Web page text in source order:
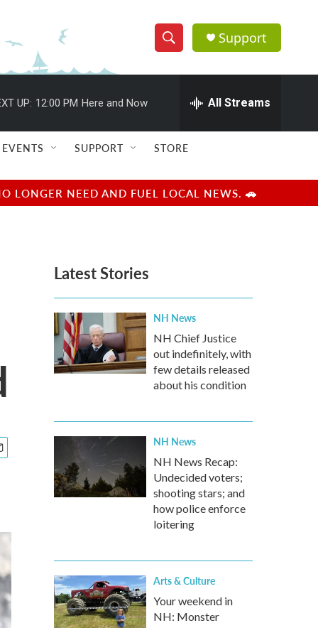
S
h
w
e
e
h
Q
u
r
y
Support
UP: 12:00 PM Here and Now All Streams
EVENTS SUPPORT STORE
LONGER NEED AND FUEL LOCAL NEWS. 🚗
Latest Stories
NH News
NH Chief Justice
out indefinitely, with
few details released
about his condition
NH News
NH News Recap:
Undecided voters;
shooting stars; and
how police enforce
loitering
Arts & Culture
Your weekend in
NH: Monster